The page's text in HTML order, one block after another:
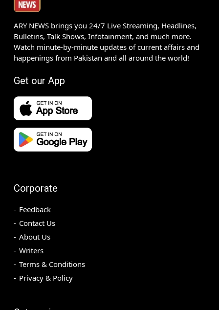
ARY NEWS brings you 24/7 Live Streaming, Headlines,
Bulletins, Talk Shows, Infotainment, and much more.
Watch minute-by-minute updates of current affairs and
happenings from Pakistan and all around the world!
Get our App
Corporate
Feedback
Contact Us
About Us
Writers
Terms & Conditions
Privacy & Policy